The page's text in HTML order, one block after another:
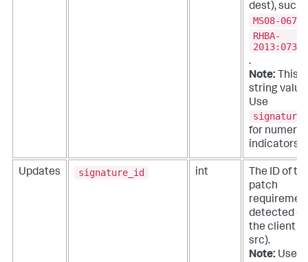
dest), such
MS08-067
RHBA-
2013:0739
.
Note: This
string value.
Use
for numeric
indicators.
Updates signature_id int
The ID of
patch
detected on
the client
src).
Note: Use